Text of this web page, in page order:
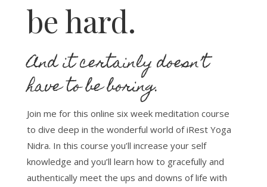
be hard.
And it certainly doesn’t
have to be boring.
Join me for this online six week meditation course
to dive deep in the wonderful world of iRest Yoga
Nidra. In this course you’ll increase your self
knowledge and you’ll learn how to gracefully and
authentically meet the ups and downs of life with